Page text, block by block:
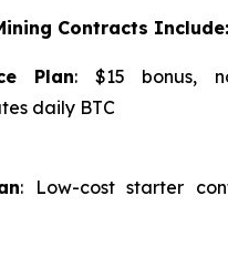
Contracts Include:
Plan: $15 bonus,
daily BTC
: Low-cost starter